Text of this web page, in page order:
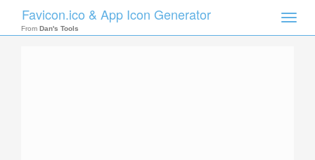
Toggle
Favicon.ico & App Icon Generator
From Dan's Tools